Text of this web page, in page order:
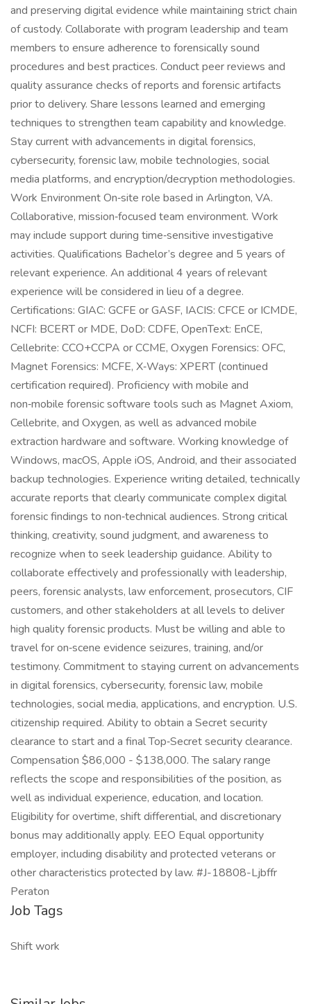
and preserving digital evidence while maintaining strict chain
of custody. Collaborate with program leadership and team
members to ensure adherence to forensically sound
procedures and best practices. Conduct peer reviews and
quality assurance checks of reports and forensic artifacts
prior to delivery. Share lessons learned and emerging
techniques to strengthen team capability and knowledge.
Stay current with advancements in digital forensics,
cybersecurity, forensic law, mobile technologies, social
media platforms, and encryption/decryption methodologies.
Work Environment On‑site role based in Arlington, VA.
Collaborative, mission‑focused team environment. Work
may include support during time‑sensitive investigative
activities. Qualifications Bachelor’s degree and 5 years of
relevant experience. An additional 4 years of relevant
experience will be considered in lieu of a degree.
Certifications: GIAC: GCFE or GASF, IACIS: CFCE or ICMDE,
NCFI: BCERT or MDE, DoD: CDFE, OpenText: EnCE,
Cellebrite: CCO+CCPA or CCME, Oxygen Forensics: OFC,
Magnet Forensics: MCFE, X‑Ways: XPERT (continued
certification required). Proficiency with mobile and
non‑mobile forensic software tools such as Magnet Axiom,
Cellebrite, and Oxygen, as well as advanced mobile
extraction hardware and software. Working knowledge of
Windows, macOS, Apple iOS, Android, and their associated
backup technologies. Experience writing detailed, technically
accurate reports that clearly communicate complex digital
forensic findings to non‑technical audiences. Strong critical
thinking, creativity, sound judgment, and awareness to
recognize when to seek leadership guidance. Ability to
collaborate effectively and professionally with leadership,
peers, forensic analysts, law enforcement, prosecutors, CIF
customers, and other stakeholders at all levels to deliver
high quality forensic products. Must be willing and able to
travel for on‑scene evidence seizures, training, and/or
testimony. Commitment to staying current on advancements
in digital forensics, cybersecurity, forensic law, mobile
technologies, social media, applications, and encryption. U.S.
citizenship required. Ability to obtain a Secret security
clearance to start and a final Top‑Secret security clearance.
Compensation $86,000 - $138,000. The salary range
reflects the scope and responsibilities of the position, as
well as individual experience, education, and location.
Eligibility for overtime, shift differential, and discretionary
bonus may additionally apply. EEO Equal opportunity
employer, including disability and protected veterans or
other characteristics protected by law. #J-18808-Ljbffr
Peraton
Job Tags
Shift work